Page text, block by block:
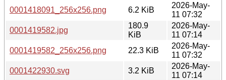
0001418091_256x256.png
6.2 KiB
2026-May-
11 07:32
0001419582.jpg
180.9
KiB
2026-May-
11 07:14
0001419582_256x256.png
22.3 KiB
2026-May-
11 07:32
0001422930.svg
3.2 KiB
2026-May-
11 07:14